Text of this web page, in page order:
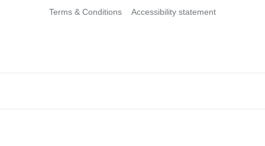
Terms & Conditions Accessibility statement